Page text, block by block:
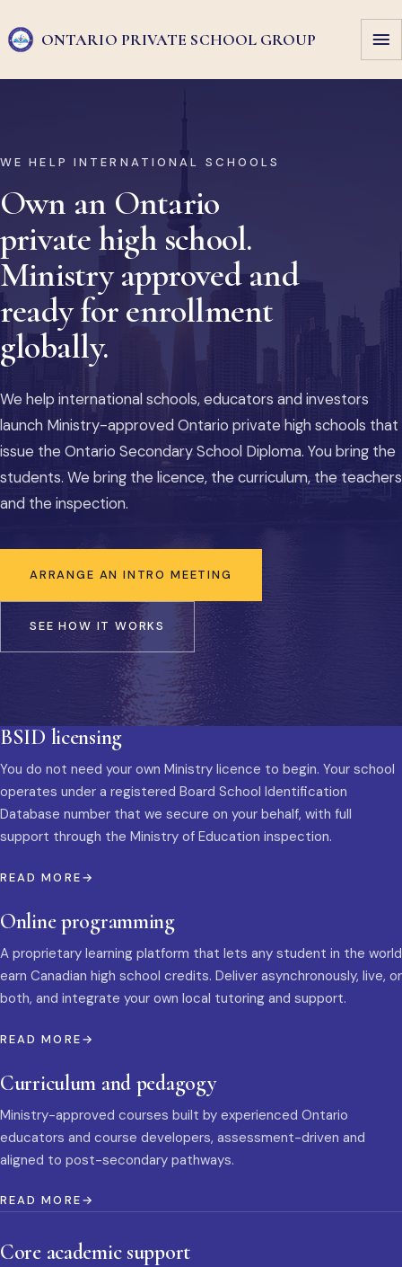
ONTARIO PRIVATE SCHOOL GROUP
WE HELP INTERNATIONAL SCHOOLS
Own an Ontario
private high school.
Ministry approved and
ready for enrollment
globally.
We help international schools, educators and investors
launch Ministry-approved Ontario private high schools that
issue the Ontario Secondary School Diploma. You bring the
students. We bring the licence, the curriculum, the teachers
and the inspection.
ARRANGE AN INTRO MEETING
SEE HOW IT WORKS
BSID licensing
You do not need your own Ministry licence to begin. Your school
operates under a registered Board School Identification
Database number that we secure on your behalf, with full
support through the Ministry of Education inspection.
READ MORE
Online programming
A proprietary learning platform that lets any student in the world
earn Canadian high school credits. Deliver asynchronously, live, or
both, and integrate your own local tutoring and support.
READ MORE
Curriculum and pedagogy
Ministry-approved courses built by experienced Ontario
educators and course developers, assessment-driven and
aligned to post-secondary pathways.
READ MORE
Core academic support